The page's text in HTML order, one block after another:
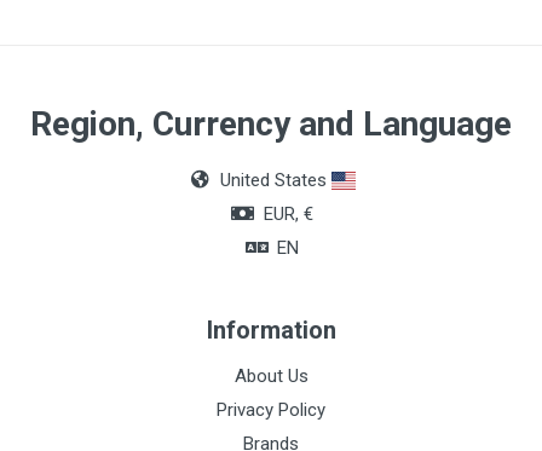
Region, Currency and Language
United States
EUR, €
EN
Information
About Us
Privacy Policy
Brands